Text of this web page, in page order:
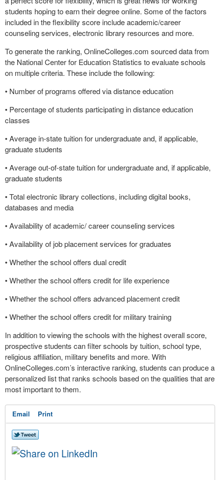
students hoping to earn their degree online. Some of the factors
included in the flexibility score include academic/career
counseling services, electronic library resources and more.
To generate the ranking, OnlineColleges.com sourced data from
the National Center for Education Statistics to evaluate schools
on multiple criteria. These include the following:
• Number of programs offered via distance education
• Percentage of students participating in distance education
classes
• Average in-state tuition for undergraduate and, if applicable,
graduate students
• Average out-of-state tuition for undergraduate and, if applicable,
graduate students
• Total electronic library collections, including digital books,
databases and media
• Availability of academic/ career counseling services
• Availability of job placement services for graduates
• Whether the school offers dual credit
• Whether the school offers credit for life experience
• Whether the school offers advanced placement credit
• Whether the school offers credit for military training
In addition to viewing the schools with the highest overall score,
prospective students can filter schools by tuition, school type,
religious affiliation, military benefits and more. With
OnlineColleges.com’s interactive ranking, students can produce a
personalized list that ranks schools based on the qualities that are
most important to them.
Email Print